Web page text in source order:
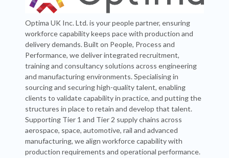
Optima UK Inc. Ltd. is your people partner, ensuring
workforce capability keeps pace with production and
delivery demands. Built on People, Process and
Performance, we deliver integrated recruitment,
training and consultancy solutions across engineering
and manufacturing environments. Specialising in
sourcing and securing high-quality talent, enabling
clients to validate capability in practice, and putting the
structures in place to retain and develop that talent.
Supporting Tier 1 and Tier 2 supply chains across
aerospace, space, automotive, rail and advanced
manufacturing, we align workforce capability with
production requirements and operational performance.